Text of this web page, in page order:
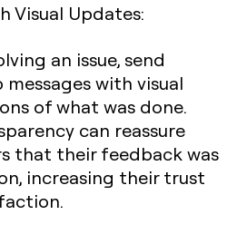
Visual Updates:
an issue, send
with visual
of what was done.
can reassure
that their feedback was
increasing their trust